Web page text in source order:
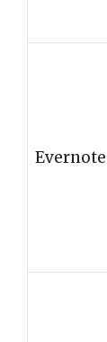
Evernote